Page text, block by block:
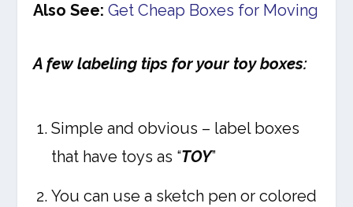
Also See: Get Cheap Boxes for Moving
A few labeling tips for your toy boxes:
Simple and obvious – label boxes
that have toys as “TOY”
You can use a sketch pen or colored